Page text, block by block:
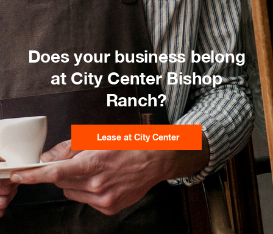
Does your business belong
at City Center Bishop
Ranch?
Lease at City Center